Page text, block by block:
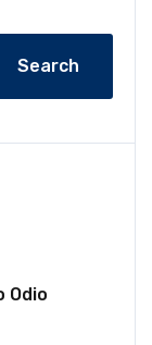
Search
Odio